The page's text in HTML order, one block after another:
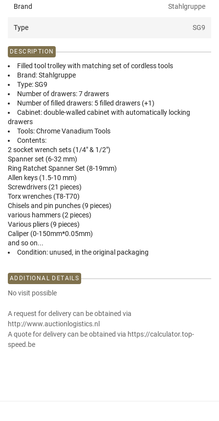
Brand Stahlgruppe
Type SG9
DESCRIPTION
Filled tool trolley with matching set of cordless tools
Brand:Stahlgruppe
Type:SG9
Number of drawers:7 drawers
Number of filled drawers: 5 filled drawers (+1)
Cabinet:double-walled cabinet with automatically locking
drawers
Tools:Chrome Vanadium Tools
Contents:
2 socket wrench sets (1/4" & 1/2")
Spanner set (6-32 mm)
Ring Ratchet Spanner Set (8-19mm)
Allen keys (1.5-10 mm)
Screwdrivers (21 pieces)
Torx wrenches (T8-T70)
Chisels and pin punches (9 pieces)
various hammers (2 pieces)
Various pliers (9 pieces)
Caliper (0-150mm*0.05mm)
and so on...
Condition: unused, in the original packaging
ADDITIONAL DETAILS
No visit possible
A request for delivery can be obtained via
http://www.auctionlogistics.nl
A quote for delivery can be obtained via https://calculator.top-
speed.be